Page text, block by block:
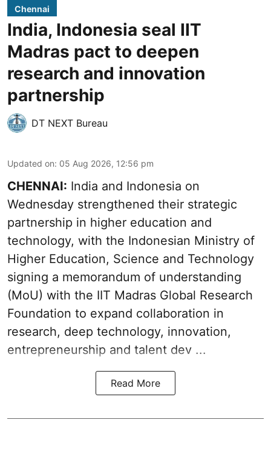
Chennai
India, Indonesia seal IIT
Madras pact to deepen
research and innovation
partnership
DT NEXT Bureau
Updated on: 05 Aug 2026, 12:56 pm
CHENNAI: India and Indonesia on
Wednesday strengthened their strategic
partnership in higher education and
technology, with the Indonesian Ministry of
Higher Education, Science and Technology
signing a memorandum of understanding
(MoU) with the IIT Madras Global Research
Foundation to expand collaboration in
research, deep technology, innovation,
entrepreneurship and talent dev ...
Read More